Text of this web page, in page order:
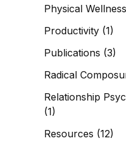
Physical Wellness
Productivity (1)
Publications (3)
Radical
Relationship
(1)
Resources (12)